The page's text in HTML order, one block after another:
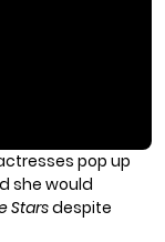
pop up
she would
Starsdespite